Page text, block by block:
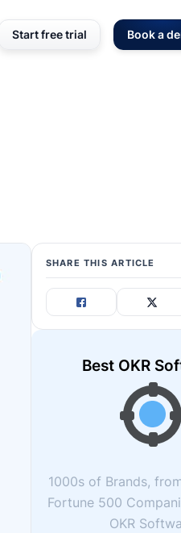
Start free trial Book a
SHARE THIS ARTICLE
Best OKR
1000s of Brands,
Fortune 500
OKR